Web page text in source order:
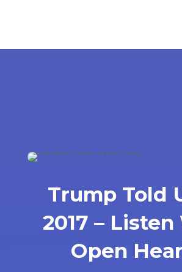
Trump Told
2017 –
Open